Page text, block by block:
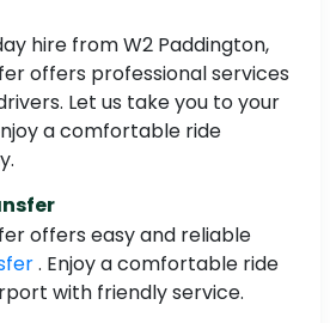
hire from W2 Paddington,
offers professional services
Let us take you to your
a comfortable ride
offers easy and reliable
. Enjoy a comfortable ride
with friendly service.